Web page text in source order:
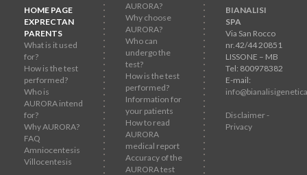
HOME PAGE
EXPRECTAN
PARENTS
What is it used
for?
How is the test
performed?
Who is
AURORA intend
for?
Why AURORA?
FAQ
Amniocentesis
Villocentesis
AURORA?
Why choose
AURORA?
Who can
undergo the
test?
How is the test
performed?
Information for
your patients
How to read
AURORA
medical report
Accuracy of the
AURORA test
BIANALISI
SPA
Via San Rocco
nr.42/44 20851
LISSONE – MB
Tel: 800978382
E-mail:
Disclaimer -
Privacy